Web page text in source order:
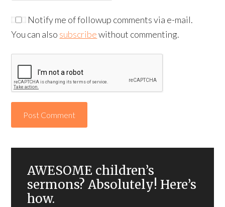
Notify me of followup comments via e-mail.
You can also subscribewithout commenting.
AWESOME children’s
sermons? Absolutely! Here’s
how.